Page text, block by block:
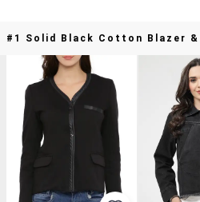
#1 Solid Black Cotton Blazer